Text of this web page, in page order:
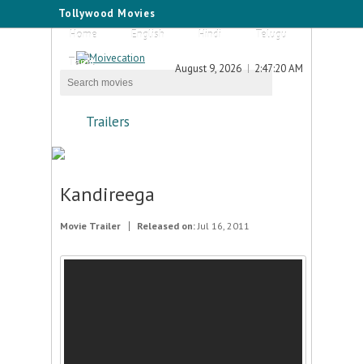
Tollywood Movies
Home
English Hindi
Telugu
Tamil
August 9, 2026 2:47:20 AM
Trailers
Kandireega
Movie Trailer Released on:Jul 16, 2011